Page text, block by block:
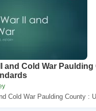
and Cold War
Cold War Paulding County :